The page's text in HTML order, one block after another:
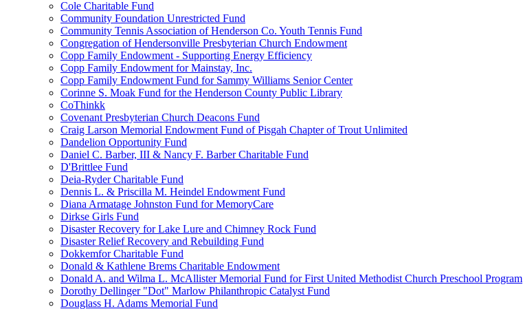
Cole Charitable Fund
Community Foundation Unrestricted Fund
Community Tennis Association of Henderson Co. Youth Tennis Fund
Congregation of Hendersonville Presbyterian Church Endowment
Copp Family Endowment - Supporting Energy Efficiency
Copp Family Endowment for Mainstay, Inc.
Copp Family Endowment Fund for Sammy Williams Senior Center
Corinne S. Moak Fund for the Henderson County Public Library
CoThinkk
Covenant Presbyterian Church Deacons Fund
Craig Larson Memorial Endowment Fund of Pisgah Chapter of Trout Unlimited
Dandelion Opportunity Fund
Daniel C. Barber, III & Nancy F. Barber Charitable Fund
D'Brittlee Fund
Deia-Ryder Charitable Fund
Dennis L. & Priscilla M. Heindel Endowment Fund
Diana Armatage Johnston Fund for MemoryCare
Dirkse Girls Fund
Disaster Recovery for Lake Lure and Chimney Rock Fund
Disaster Relief Recovery and Rebuilding Fund
Dokkemfor Charitable Fund
Donald & Kathlene Brems Charitable Endowment
Donald A. and Wilma L. McAllister Memorial Fund for First United Methodist Church Preschool Program
Dorothy Dellinger "Dot" Marlow Philanthropic Catalyst Fund
Douglass H. Adams Memorial Fund